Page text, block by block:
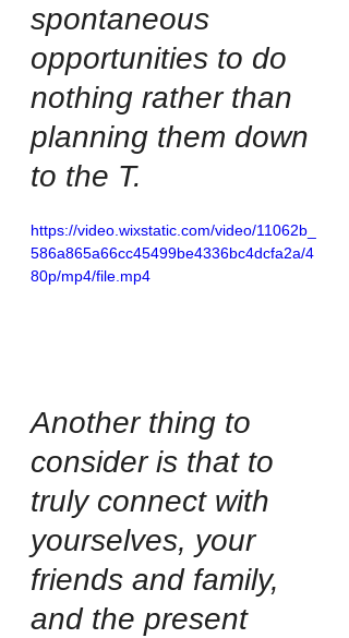
spontaneous
opportunities to do
nothing rather than
planning them down
to the T.
https://video.wixstatic.com/video/11062b_
586a865a66cc45499be4336bc4dcfa2a/4
80p/mp4/file.mp4
Another thing to
consider is that to
truly connect with
yourselves, your
friends and family,
and the present